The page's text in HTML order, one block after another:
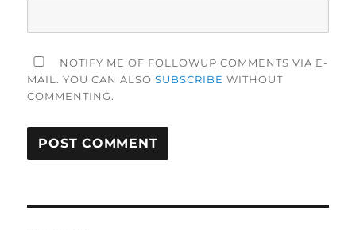
NOTIFY ME OF FOLLOWUP COMMENTS VIA E-
MAIL. YOU CAN ALSOSUBSCRIBE WITHOUT
COMMENTING.